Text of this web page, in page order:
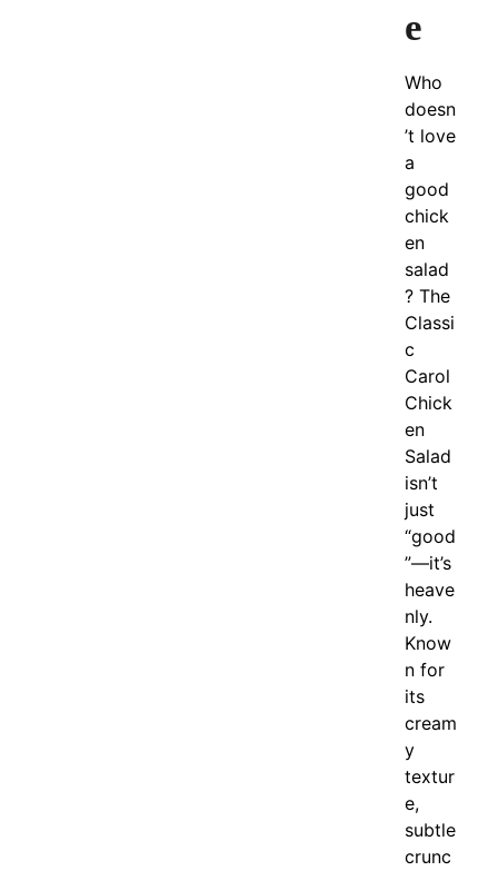
e
Who
doesn
’t love
a
good
chick
en
salad
? The
Classi
c
Carol
Chick
en
Salad
isn’t
just
“good
”—it’s
heave
nly.
Know
n for
its
cream
y
textur
e,
subtle
crunc